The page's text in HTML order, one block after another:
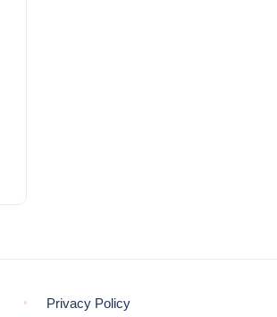
Privacy Policy